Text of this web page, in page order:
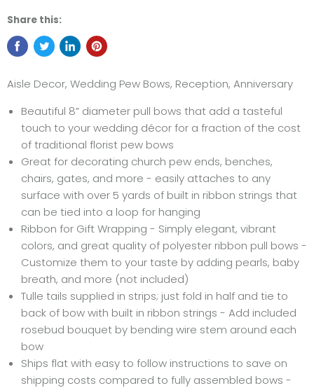
Share this:
Aisle Decor, Wedding Pew Bows, Reception, Anniversary
Beautiful 8” diameter pull bows that add a tasteful
touch to your wedding décor for a fraction of the cost
of traditional florist pew bows
Great for decorating church pew ends, benches,
chairs, gates, and more - easily attaches to any
surface with over 5 yards of built in ribbon strings that
can be tied into a loop for hanging
Ribbon for Gift Wrapping - Simply elegant, vibrant
colors, and great quality of polyester ribbon pull bows -
Customize them to your taste by adding pearls, baby
breath, and more (not included)
Tulle tails supplied in strips; just fold in half and tie to
back of bow with built in ribbon strings - Add included
rosebud bouquet by bending wire stem around each
bow
Ships flat with easy to follow instructions to save on
shipping costs compared to fully assembled bows -